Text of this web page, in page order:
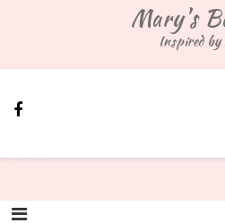
Mary's
Inspired by